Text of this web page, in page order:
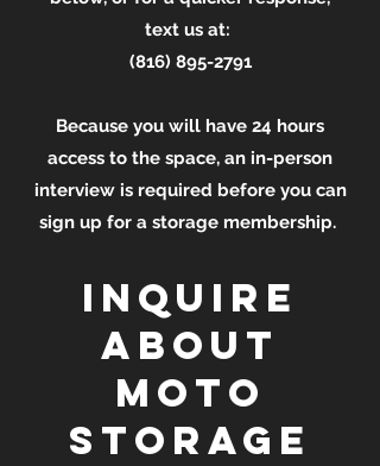
text us at:
(816) 895-2791
Because you will have 24 hours
access to the space, an in-person
interview is required before you can
sign up for a storage membership.
Inquire
about
moto
storage